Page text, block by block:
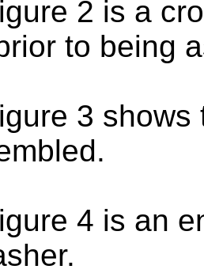
2 is a
to being
3
4 is an